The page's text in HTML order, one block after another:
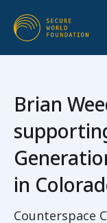
Brian
in
Counterspace